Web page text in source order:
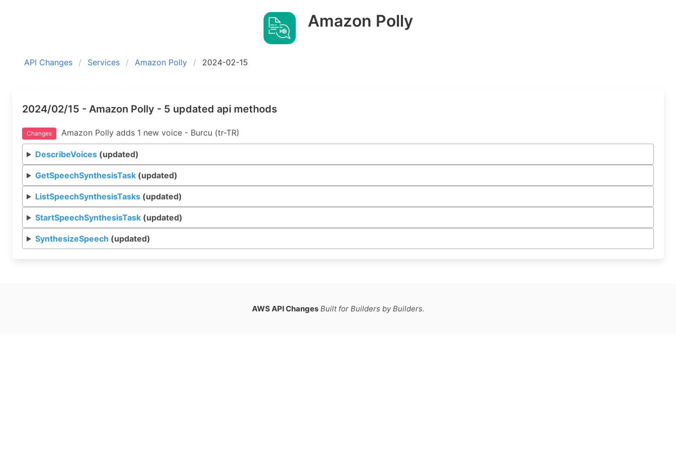
Amazon Polly
API Changes Services Amazon Polly 2024-02-15
2024/02/15 - Amazon Polly - 5 updated api methods
Changes Amazon Polly adds 1 new voice - Burcu (tr-TR)
DescribeVoices(updated)
GetSpeechSynthesisTask(updated)
ListSpeechSynthesisTasks(updated)
StartSpeechSynthesisTask(updated)
SynthesizeSpeech (updated)
AWS API Changes Built for Builders by Builders.